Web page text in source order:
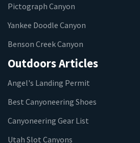
Pictograph Canyon
Yankee Doodle Canyon
Benson Creek Canyon
Outdoors Articles
Angel's Landing Permit
Best Canyoneering Shoes
Canyoneering Gear List
Utah Slot Canyons